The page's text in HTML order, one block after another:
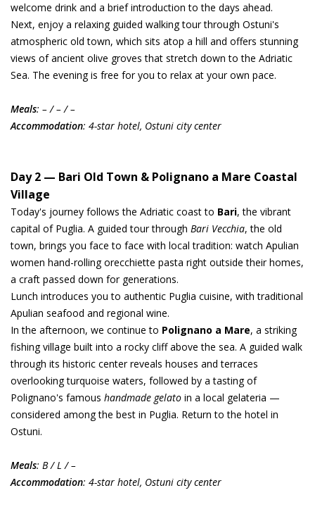
welcome drink and a brief introduction to the days ahead.
Next, enjoy a relaxing guided walking tour through Ostuni's
atmospheric old town, which sits atop a hill and offers stunning
views of ancient olive groves that stretch down to the Adriatic
Sea. The evening is free for you to relax at your own pace.
Meals: – / – / –
Accommodation: 4-star hotel, Ostuni city center
Day 2 — Bari Old Town & Polignano a Mare Coastal
Village
Today's journey follows the Adriatic coast to Bari, the vibrant
capital of Puglia. A guided tour through Bari Vecchia, the old
town, brings you face to face with local tradition: watch Apulian
women hand-rolling orecchiette pasta right outside their homes,
a craft passed down for generations.
Lunch introduces you to authentic Puglia cuisine, with traditional
Apulian seafood and regional wine.
In the afternoon, we continue to Polignano a Mare, a striking
fishing village built into a rocky cliff above the sea. A guided walk
through its historic center reveals houses and terraces
overlooking turquoise waters, followed by a tasting of
Polignano's famous handmade gelato in a local gelateria —
considered among the best in Puglia. Return to the hotel in
Ostuni.
Meals: B / L / –
Accommodation: 4-star hotel, Ostuni city center